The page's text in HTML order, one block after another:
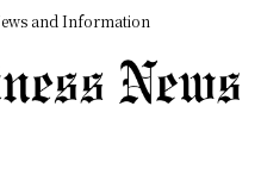
and Information